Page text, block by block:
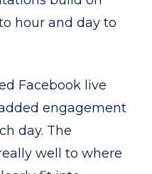
hour and day to
Facebook live
engagement
day. The
well to where